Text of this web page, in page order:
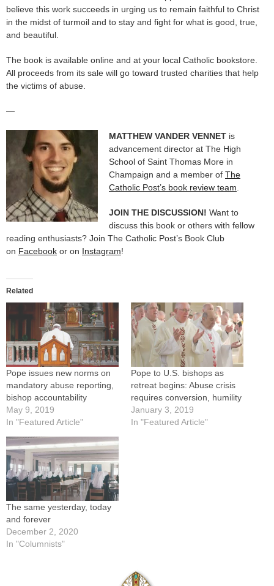
believe this work succeeds in urging us to remain faithful to Christ
in the midst of turmoil and to stay and fight for what is good, true,
and beautiful.
The book is available online and at your local Catholic bookstore.
All proceeds from its sale will go toward trusted charities that help
the victims of abuse.
—
MATTHEW VANDER VENNET is
advancement director at The High
School of Saint Thomas More in
Champaign and a member of The
Catholic Post’s book review team
JOIN THE DISCUSSION! Want to
discuss this book or others with fellow
reading enthusiasts? Join The Catholic Post’s Book Club
on Facebook or on Instagram!
Related
Pope issues new norms on
mandatory abuse reporting,
bishop accountability
May 9, 2019
In "Featured Article"
Pope to U.S. bishops as
retreat begins: Abuse crisis
requires conversion, humility
January 3, 2019
In "Featured Article"
The same yesterday, today
and forever
December 2, 2020
In "Columnists"